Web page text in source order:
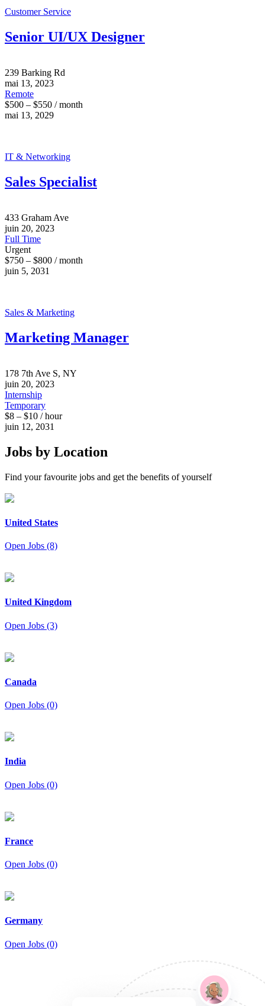
Customer Service
Senior UI/UX Designer
239 Barking Rd
mai 13, 2023
Remote
$500 – $550 / month
mai 13, 2029
IT & Networking
Sales Specialist
433 Graham Ave
juin 20, 2023
Full Time
Urgent
$750 – $800 / month
juin 5, 2031
Sales & Marketing
Marketing Manager
178 7th Ave S, NY
juin 20, 2023
Internship
Temporary
$8 – $10 / hour
juin 12, 2031
Jobs by Location
Find your favourite jobs and get the benefits of yourself
United States
Open Jobs (8)
United Kingdom
Open Jobs (3)
Canada
Open Jobs (0)
India
Open Jobs (0)
France
Open Jobs (0)
Germany
Open Jobs (0)